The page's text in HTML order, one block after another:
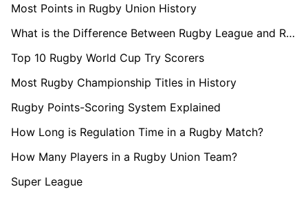
Most Points in Rugby Union History
What is the Difference Between Rugby League and Rugby Union?
Top 10 Rugby World Cup Try Scorers
Most Rugby Championship Titles in History
Rugby Points-Scoring System Explained
How Long is Regulation Time in a Rugby Match?
How Many Players in a Rugby Union Team?
Super League